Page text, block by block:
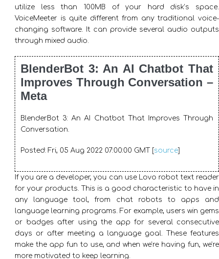
utilize less than 100MB of your hard disk’s space.
VoiceMeeter is quite different from any traditional voice-
changing software. It can provide several audio outputs
through mixed audio.
BlenderBot 3: An AI Chatbot That
Improves Through Conversation –
Meta
BlenderBot 3: An AI Chatbot That Improves Through
Conversation.
Posted: Fri, 05 Aug 2022 07:00:00 GMT [ source
If you are a developer, you can use Lovo robot text reader
for your products. This is a good characteristic to have in
any language tool, from chat robots to apps and
language learning programs. For example, users win gems
or badges after using the app for several consecutive
days or after meeting a language goal. These features
make the app fun to use, and when we’re having fun, we’re
more motivated to keep learning.